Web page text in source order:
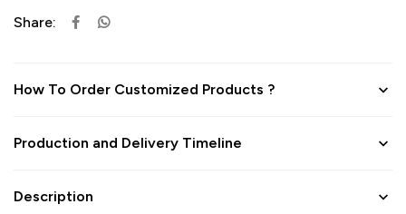
Share:
How To Order Customized Products ?
Production and Delivery Timeline
Description